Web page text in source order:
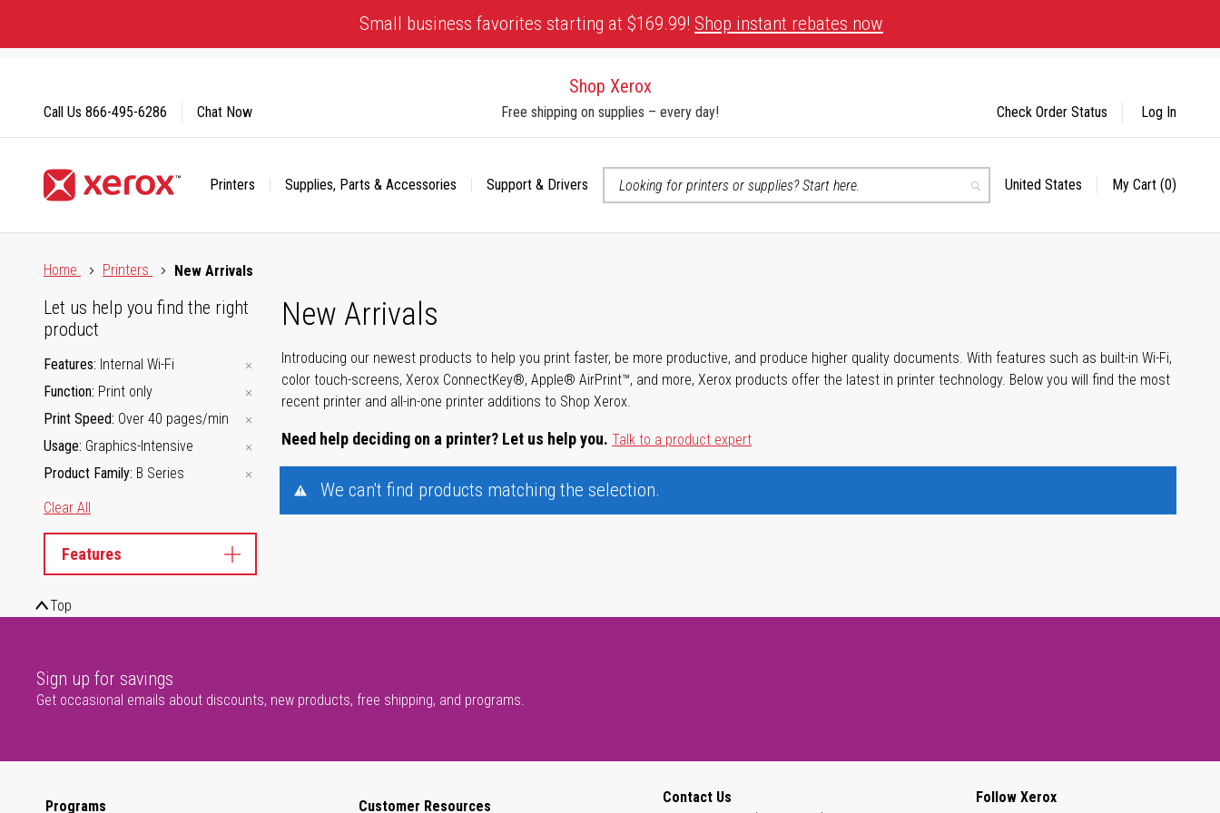
Content
Small business favorites starting at $169.99! Shop instant rebates now
Shop Xerox
Free shipping on supplies – every day!
Printers Supplies, Parts & Accessories
Support & Drivers
Search
Select
United States My Cart (0)
Call Us 866-495-6286 Chat Now Check Order Status Log In
Home
Printers New Arrivals
New Arrivals
Introducing our newest products to help you print faster, be more productive, and produce higher quality documents. With features such as built-in Wi-Fi,
color touch-screens, Xerox ConnectKey®, Apple® AirPrint™, and more, Xerox products offer the latest in printer technology. Below you will find the most
recent printer and all-in-one printer additions to Shop Xerox.
Need help deciding on a printer? Let us help you. Talk to a product expert
Let us help you find the right
product
Features Internal Wi-Fi
Function Print only
Print Speed Over 40 pages/min
Usage Graphics-Intensive
Product Family B Series
Clear All
Features
We can't find products matching the selection.
Top
Sign up for savings
Get occasional emails about discounts, new products, free shipping, and programs.
Programs Customer Resources
Contact Us
Follow Xerox